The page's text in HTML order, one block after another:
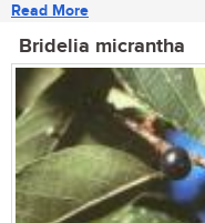
Read More
Bridelia micrantha